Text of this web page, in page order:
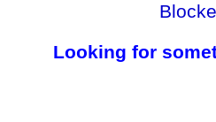
Looking for